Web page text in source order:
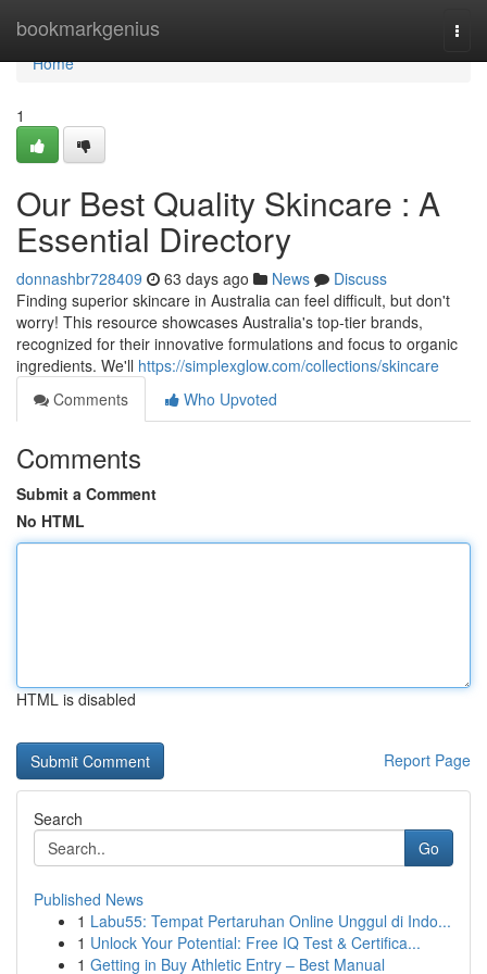
bookmarkgenius
Home
Home
1
Our Best Quality Skincare : A
Essential Directory
donnashbr728409 63 days ago News
Discuss
Finding superior skincare in Australia can feel difficult, but don't
worry! This resource showcases Australia's top-tier brands,
recognized for their innovative formulations and focus to organic
ingredients. We'll https://simplexglow.com/collections/skincare
Comments
Who Upvoted
Comments
Submit a Comment
No HTML
HTML is disabled
Report Page
Search
Go
Published News
1 Labu55: Tempat Pertaruhan Online Unggul di Indo...
1 Unlock Your Potential: Free IQ Test & Certifica...
1 Getting in Buy Athletic Entry – Best Manual